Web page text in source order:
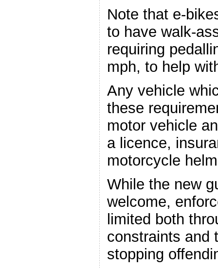
Note that e-
to have walk-
requiring
mph, to help
Any vehicle
these
motor vehicle
a licence,
motorcycle
While the new
welcome,
limited both
constraints and
stopping